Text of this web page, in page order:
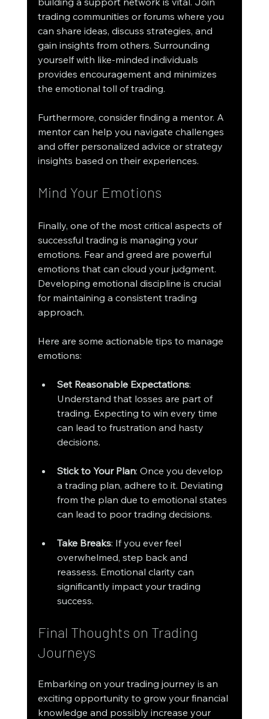
trading communities or forums where you
can share ideas, discuss strategies, and
gain insights from others. Surrounding
yourself with like-minded individuals
provides encouragement and minimizes
the emotional toll of trading.
Furthermore, consider finding a mentor. A
mentor can help you navigate challenges
and offer personalized advice or strategy
insights based on their experiences.
Mind Your Emotions
Finally, one of the most critical aspects of
successful trading is managing your
emotions. Fear and greed are powerful
emotions that can cloud your judgment.
Developing emotional discipline is crucial
for maintaining a consistent trading
approach.
Here are some actionable tips to manage
emotions:
Set Reasonable Expectations:
Understand that losses are part of
trading. Expecting to win every time
can lead to frustration and hasty
decisions.
Stick to Your Plan: Once you develop
a trading plan, adhere to it. Deviating
from the plan due to emotional states
can lead to poor trading decisions.
Take Breaks: If you ever feel
overwhelmed, step back and
reassess. Emotional clarity can
significantly impact your trading
success.
Final Thoughts on Trading
Journeys
Embarking on your trading journey is an
exciting opportunity to grow your financial
knowledge and possibly increase your